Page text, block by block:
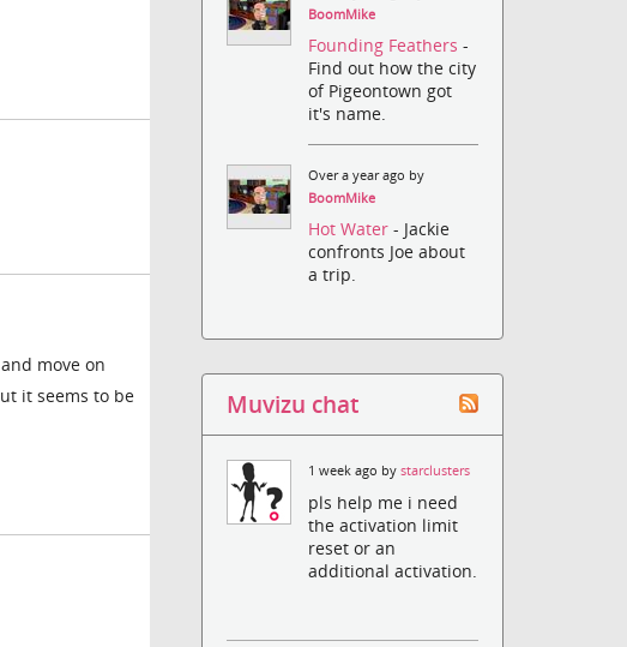
move on
it seems to be
BoomMike
Founding Feathers-
Find out how the city
of Pigeontown got
it's name.
Over a year ago by
BoomMike
Hot Water- Jackie
confronts Joe about
a trip.
Muvizu chat
1 week ago bystarclusters
pls help me i need
the activation limit
reset or an
additional activation.